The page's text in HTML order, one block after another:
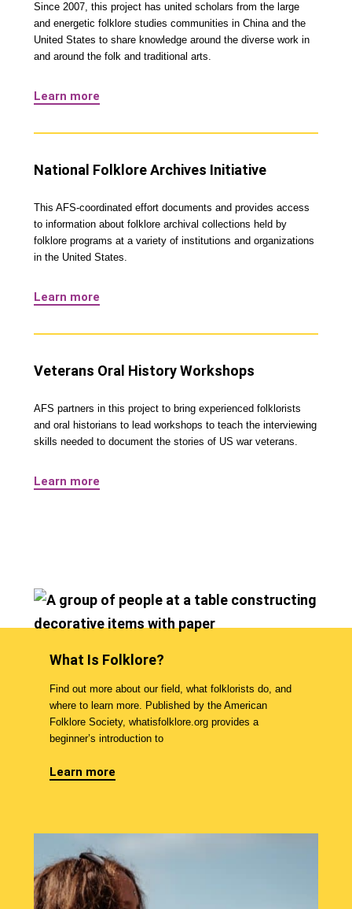
Since 2007, this project has united scholars from the large
and energetic folklore studies communities in China and the
United States to share knowledge around the diverse work in
and around the folk and traditional arts.
Learn more
National Folklore Archives Initiative
This AFS-coordinated effort documents and provides access
to information about folklore archival collections held by
folklore programs at a variety of institutions and organizations
in the United States.
Learn more
Veterans Oral History Workshops
AFS partners in this project to bring experienced folklorists
and oral historians to lead workshops to teach the interviewing
skills needed to document the stories of US war veterans.
Learn more
What Is Folklore?
Find out more about our field, what folklorists do, and
where to learn more. Published by the American
Folklore Society, whatisfolklore.org provides a
beginner’s introduction to
Learn more